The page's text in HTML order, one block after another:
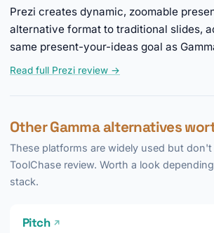
Prezi creates dynamic, zoomable
alternative format to traditional slides,
same present-your-ideas goal as
Read full Prezi review →
Other Gamma alternatives
These platforms are widely used but
ToolChase review. Worth a look
stack.
Pitch ↗